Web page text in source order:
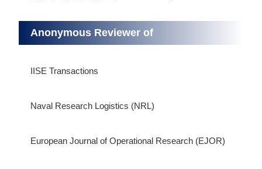
Anonymous Reviewer of
IISE Transactions
Naval Research Logistics (NRL)
European Journal of Operational Research (EJOR)